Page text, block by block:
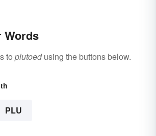
Words
to plutoedusing the buttons below.
PLU